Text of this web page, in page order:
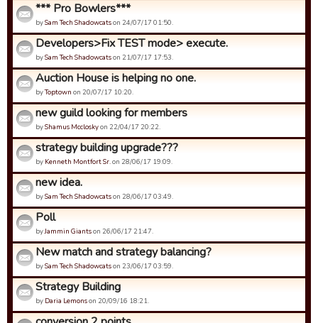
*** Pro Bowlers***
bySam Tech Shadowcatson 24/07/17 01:50.
Developers>Fix TEST mode> execute.
bySam Tech Shadowcatson 21/07/17 17:53.
Auction House is helping no one.
byToptown on 20/07/17 10:20.
new guild looking for members
byShamus Mccloskyon 22/04/17 20:22.
strategy building upgrade???
by Kenneth Montfort Sr.on 28/06/17 19:09.
new idea.
bySam Tech Shadowcatson 28/06/17 03:49.
Poll
byJammin Giantson 26/06/17 21:47.
New match and strategy balancing?
bySam Tech Shadowcatson 23/06/17 03:59.
Strategy Building
by Daria Lemonson 20/09/16 18:21.